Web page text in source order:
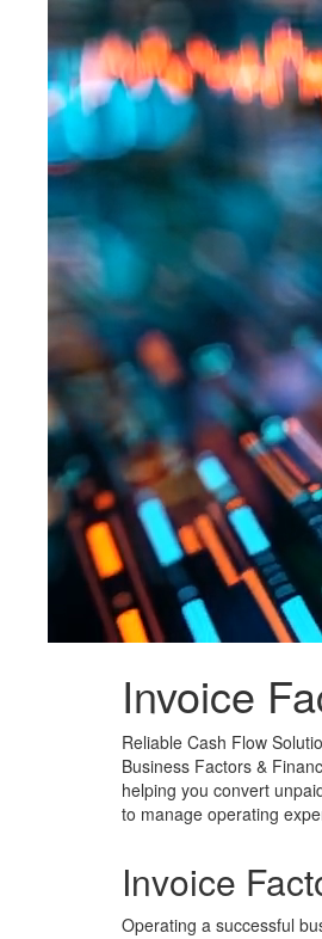
Invoice
Reliable Cash Flow
Business Factors &
helping you convert
to manage operating
Invoice
Operating a successful